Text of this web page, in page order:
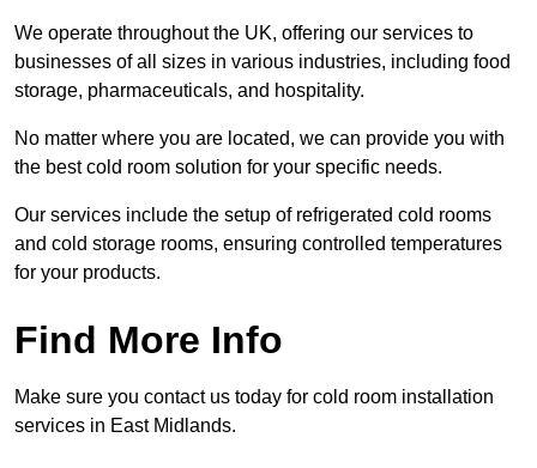
We operate throughout the UK, offering our services to
businesses of all sizes in various industries, including food
storage, pharmaceuticals, and hospitality.
No matter where you are located, we can provide you with
the best cold room solution for your specific needs.
Our services include the setup of refrigerated cold rooms
and cold storage rooms, ensuring controlled temperatures
for your products.
Find More Info
Make sure you contact us today for cold room installation
services in East Midlands.